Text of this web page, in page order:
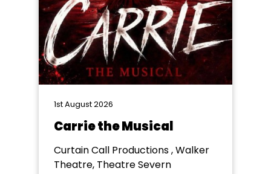
1st August 2026
Carrie the Musical
Curtain Call Productions , Walker
Theatre, Theatre Severn